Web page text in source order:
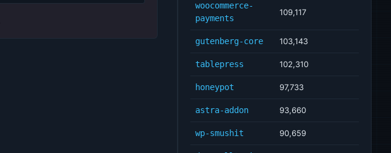
woocommerce-
payments
109,117
gutenberg-core 103,143
tablepress 102,310
honeypot 97,733
astra-addon 93,660
wp-smushit 90,659